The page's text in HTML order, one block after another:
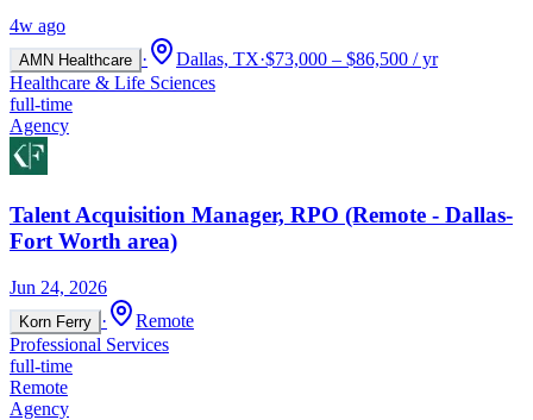
4w ago
AMN Healthcare · Dallas, TX·$73,000 – $86,500 / yr
Healthcare & Life Sciences
full-time
Agency
Talent Acquisition Manager, RPO (Remote - Dallas-
Fort Worth area)
Jun 24, 2026
Korn Ferry ·
Remote
Professional Services
full-time
Remote
Agency